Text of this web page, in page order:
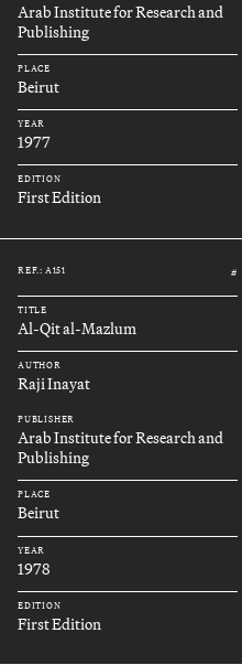
Arab Institute for Research and
Publishing
PLACE
Beirut
YEAR
1977
EDITION
First Edition
REF.: A151 #
TITLE
Al-Qit al-Mazlum
AUTHOR
Raji Inayat
PUBLISHER
Arab Institute for Research and
Publishing
PLACE
Beirut
YEAR
1978
EDITION
First Edition